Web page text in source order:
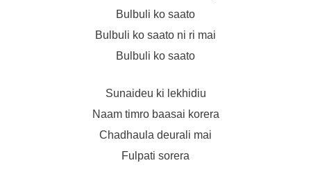
Bulbuli ko saato
Bulbuli ko saato ni ri mai
Bulbuli ko saato
Sunaideu ki lekhidiu
Naam timro baasai korera
Chadhaula deurali mai
Fulpati sorera